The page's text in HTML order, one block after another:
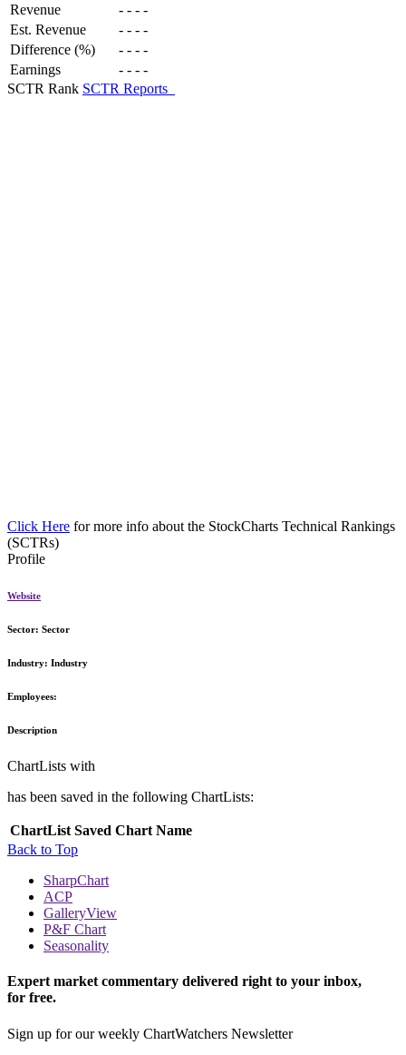
Revenue - - - -
Est. Revenue
- - - -
Difference (%)
- - - -
Earnings
- - - -
SCTR Rank SCTR Reports
Click Here for more info about the StockCharts Technical Rankings
(SCTRs)
Profile
Website
Sector: Sector
Industry: Industry
Employees:
Description
ChartLists with
has been saved in the following ChartLists:
ChartList Saved Chart Name
Back to Top
SharpChart
ACP
GalleryView
P&F Chart
Seasonality
Expert market commentary delivered right to your inbox,
for free.
Sign up for our weekly ChartWatchers Newsletter